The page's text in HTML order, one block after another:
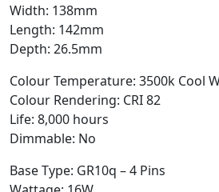
Width: 138mm
Length: 142mm
Depth: 26.5mm
Colour Temperature: 3500k Cool
Colour Rendering: CRI 82
Life: 8,000 hours
Dimmable: No
Base Type: GR10q – 4 Pins